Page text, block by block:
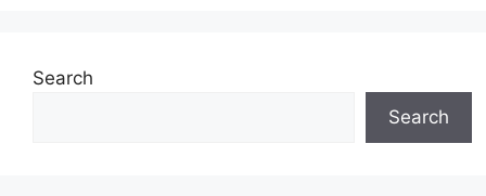
Search
Search